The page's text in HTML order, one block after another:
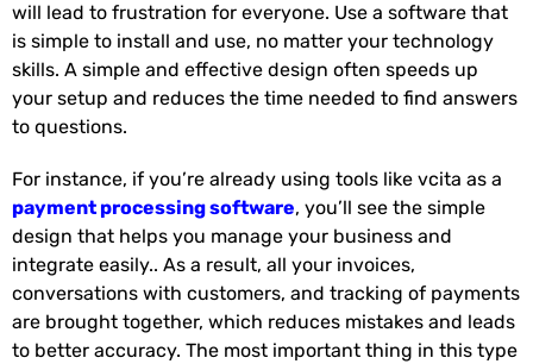
will lead to frustration for everyone. Use a software that
is simple to install and use, no matter your technology
skills. A simple and effective design often speeds up
your setup and reduces the time needed to find answers
to questions.
For instance, if you’re already using tools like vcita as a
payment processing software, you’ll see the simple
design that helps you manage your business and
integrate easily.. As a result, all your invoices,
conversations with customers, and tracking of payments
are brought together, which reduces mistakes and leads
to better accuracy. The most important thing in this type